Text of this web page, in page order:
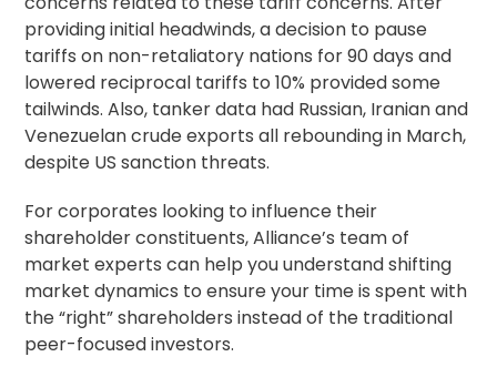
providing initial headwinds, a decision to pause
tariffs on non-retaliatory nations for 90 days and
lowered reciprocal tariffs to 10% provided some
tailwinds. Also, tanker data had Russian, Iranian and
Venezuelan crude exports all rebounding in March,
despite US sanction threats.
For corporates looking to influence their
shareholder constituents, Alliance’s team of
market experts can help you understand shifting
market dynamics to ensure your time is spent with
the “right” shareholders instead of the traditional
peer-focused investors.